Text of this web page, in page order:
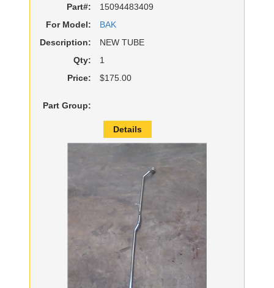
Part#:
15094483409
For Model:
BAK
Description:
NEW TUBE
Qty:
1
Price:
$175.00
Part Group:
Details